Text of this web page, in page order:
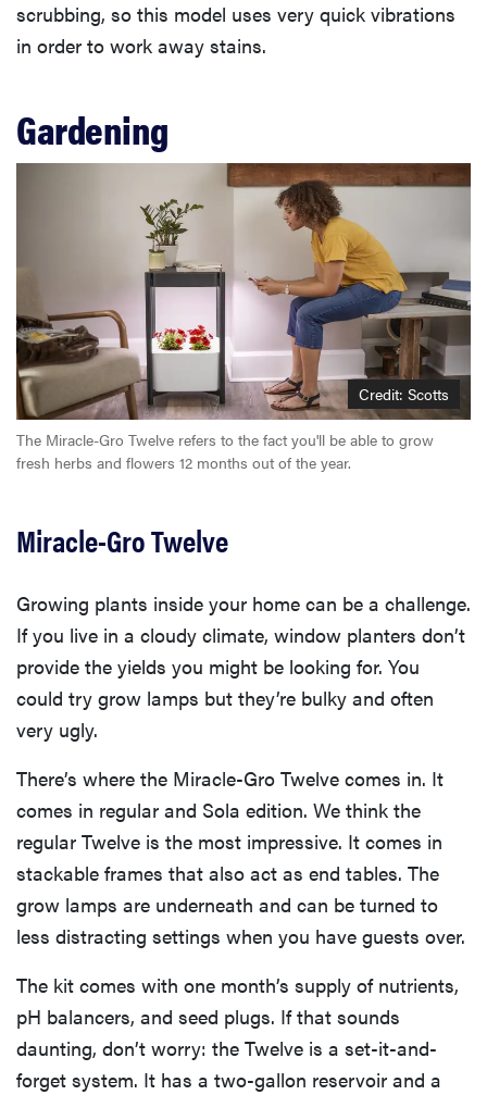
scrubbing, so this model uses very quick vibrations
in order to work away stains.
Gardening
Credit: Scotts
The Miracle-Gro Twelve refers to the fact you'll be able to grow
fresh herbs and flowers 12 months out of the year.
Miracle-Gro Twelve
Growing plants inside your home can be a challenge.
If you live in a cloudy climate, window planters don’t
provide the yields you might be looking for. You
could try grow lamps but they’re bulky and often
very ugly.
There’s where the Miracle-Gro Twelve comes in. It
comes in regular and Sola edition. We think the
regular Twelve is the most impressive. It comes in
stackable frames that also act as end tables. The
grow lamps are underneath and can be turned to
less distracting settings when you have guests over.
The kit comes with one month’s supply of nutrients,
pH balancers, and seed plugs. If that sounds
daunting, don’t worry: the Twelve is a set-it-and-
forget system. It has a two-gallon reservoir and a